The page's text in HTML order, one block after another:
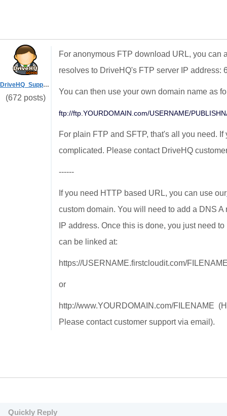
DriveHQ_Support
(672 posts)
For anonymous FTP download URL, you can
resolves to DriveHQ's FTP server IP address:
You can then use your own domain name as
ftp://ftp.YOURDOMAIN.com/USERNAME/
For plain FTP and SFTP, that's all you need.
complicated. Please contact DriveHQ
------
If you need HTTP based URL, you can use our
custom domain. You will need to add a DNS
IP address. Once this is done, you just need
can be linked at:
https://USERNAME.firstcloudit.com/
or
http://www.YOURDOMAIN.com/FILENAME
Please contact customer support via email).
Quickly Reply